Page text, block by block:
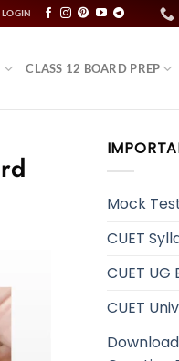
LOGIN
CLASS 12 BOARD PREP
Mock
CUET
CUET
CUET